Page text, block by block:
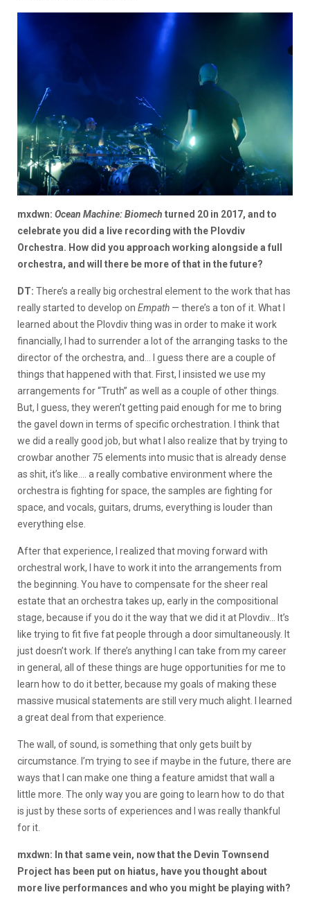
mxdwn: Ocean Machine: Biomech turned 20 in 2017, and to
celebrate you did a live recording with the Plovdiv
Orchestra. How did you approach working alongside a full
orchestra, and will there be more of that in the future?
DT: There’s a really big orchestral element to the work that has
really started to develop on Empath — there’s a ton of it. What I
learned about the Plovdiv thing was in order to make it work
financially, I had to surrender a lot of the arranging tasks to the
director of the orchestra, and… I guess there are a couple of
things that happened with that. First, I insisted we use my
arrangements for “Truth” as well as a couple of other things.
But, I guess, they weren’t getting paid enough for me to bring
the gavel down in terms of specific orchestration. I think that
we did a really good job, but what I also realize that by trying to
crowbar another 75 elements into music that is already dense
as shit, it’s like…. a really combative environment where the
orchestra is fighting for space, the samples are fighting for
space, and vocals, guitars, drums, everything is louder than
everything else.
After that experience, I realized that moving forward with
orchestral work, I have to work it into the arrangements from
the beginning. You have to compensate for the sheer real
estate that an orchestra takes up, early in the compositional
stage, because if you do it the way that we did it at Plovdiv… It’s
like trying to fit five fat people through a door simultaneously. It
just doesn’t work. If there’s anything I can take from my career
in general, all of these things are huge opportunities for me to
learn how to do it better, because my goals of making these
massive musical statements are still very much alight. I learned
a great deal from that experience.
The wall, of sound, is something that only gets built by
circumstance. I’m trying to see if maybe in the future, there are
ways that I can make one thing a feature amidst that wall a
little more. The only way you are going to learn how to do that
is just by these sorts of experiences and I was really thankful
for it.
mxdwn: In that same vein, now that the Devin Townsend
Project has been put on hiatus, have you thought about
more live performances and who you might be playing with?